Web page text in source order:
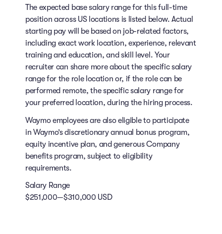
The expected base salary range for this full-time
position across US locations is listed below. Actual
starting pay will be based on job-related factors,
including exact work location, experience, relevant
training and education, and skill level. Your
recruiter can share more about the specific salary
range for the role location or, if the role can be
performed remote, the specific salary range for
your preferred location, during the hiring process.
Waymo employees are also eligible to participate
in Waymo’s discretionary annual bonus program,
equity incentive plan, and generous Company
benefits program, subject to eligibility
requirements.
Salary Range
$251,000—$310,000 USD